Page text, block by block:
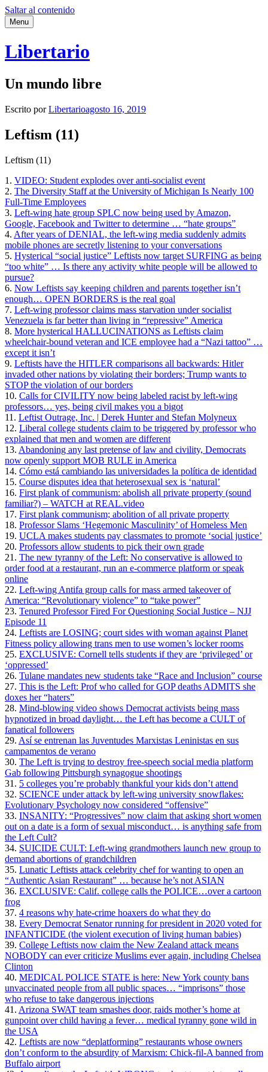
Saltar al contenido
Menu
Libertario
Un mundo libre
Escrito porLibertarioagosto 16, 2019
Leftism (11)
Leftism (11)
1. VIDEO: Student explodes over anti-socialist event
2. The Diversity Staff at the University of Michigan Is Nearly 100
Full-Time Employees
3. Left-wing hate group SPLC now being used by Amazon,
Google, Facebook and Twitter to determine … “hate groups”
4. After years of DENIAL, the left-wing media suddenly admits
mobile phones are secretly listening to your conversations
5. Hysterical “social justice” Leftists now target SURFING as being
“too white” … Is there any activity white people will be allowed to
pursue?
6. Now Leftists say keeping children and parents together isn’t
enough… OPEN BORDERS is the real goal
7. Left-wing professor claims mass starvation under socialist
Venezuela is far better than living in “repressive” America
8. More hysterical HALLUCINATIONS as Leftists claim
wheelchair-bound veteran and ICE employee had a “Nazi tattoo” …
except it isn’t
9. Leftists have the HITLER comparisons all backwards: Hitler
invaded other nations by violating their borders; Trump wants to
STOP the violation of our borders
10. Calls for CIVILITY now being labeled racist by left-wing
professors… yes, being civil makes you a bigot
11. Leftist Outrage, Inc. | Derek Hunter and Stefan Molyneux
12. Liberal college students claim to be triggered by professor who
explained that men and women are different
13. Abandoning any last pretense of law and civility, Democrats
now openly support MOB RULE in America
14. Cómo está cambiando las universidades la política de identidad
15. Course disputes idea that heterosexual sex is ‘natural’
16. First plank of communism: abolish all private property (sound
familiar?) – WATCH at REAL.video
17. First plank communism; abolition of all private property
18. Professor Slams ‘Hegemonic Masculinity’ of Homeless Men
19. UCLA makes students pay classmates to promote ‘social justice’
20. Professors allow students to pick their own grade
21. The new tyranny of the Left: No conservative is allowed to
order food at a restaurant, run an e-commerce platform or speak
online
22. Left-wing Antifa group calls for mass armed takeover of
America: “Revolutionary violence” to “take power”
23. Tenured Professor Fired For Questioning Social Justice – NJJ
Episode 11
24. Leftists are LOSING; court sides with woman against Planet
Fitness policy allowing trans men to use women’s locker rooms
25. EXCLUSIVE: Cornell tells students if they are ‘privileged’ or
‘oppressed’
26. Tulane mandates new students take “Race and Inclusion” course
27. This is the Left: Prof who called for GOP deaths ADMITS she
doxes her “haters”
28. Mind-blowing video shows Democrat activists being mass
hypnotized in broad daylight… the Left has become a CULT of
fanatical followers
29. Así se entrenan las Juventudes Marxistas Leninistas en sus
campamentos de verano
30. The Left is trying to destroy free-speech social media platform
Gab following Pittsburgh synagogue shootings
31. 5 colleges you’re probably thankful your kids don’t attend
32. SCIENCE under attack by left-wing university snowflakes:
Evolutionary Psychology now considered “offensive”
33. INSANITY: “Progressives” now claim that asking short women
out on a date is a form of sexual misconduct… is anything safe from
the Left Cult?
34. SUICIDE CULT: Left-wing grandmothers launch new group to
demand abortions of grandchildren
35. Lunatic Leftists attack celebrity chef for wanting to open an
“Authentic Asian Restaurant” … because he’s not ASIAN
36. EXCLUSIVE: Calif. college calls the POLICE…over a cartoon
frog
37. 4 reasons why hate-crime hoaxers do what they do
38. Every Democrat Senator running for president in 2020 voted for
INFANTICIDE (the violent execution of living human babies)
39. College Leftists now claim the New Zealand attack means
NOBODY can ever criticize Muslims ever again, including Chelsea
Clinton
40. MEDICAL POLICE STATE is here: New York county bans
unvaccinated people from all public spaces… “imprisons” those
who refuse to take dangerous injections
41. Arizona SWAT team smashes door, raids mother’s home at
gunpoint over child having a fever… medical tyranny gone wild in
the USA
42. Leftists are now “deplatforming” restaurants whose owners
don’t conform to the absurdity of Marxism: Chick-fil-A banned from
Buffalo airport